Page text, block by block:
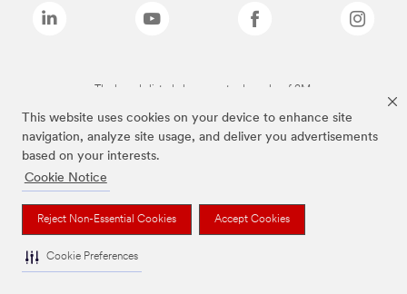
This website uses cookies on your device to enhance site
navigation, analyze site usage, and deliver you advertisements
based on your interests.
Cookie Notice
Reject Non-Essential Cookies Accept Cookies
Cookie Preferences
The brands listed above are trademarks of 3M.